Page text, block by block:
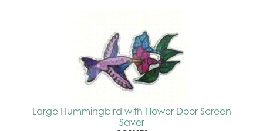
Large Hummingbird with Flower Door Screen
Saver